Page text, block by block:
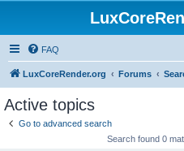
FAQ
LuxCoreRender.org Forums
Active topics
Go to advanced search
Search found 0